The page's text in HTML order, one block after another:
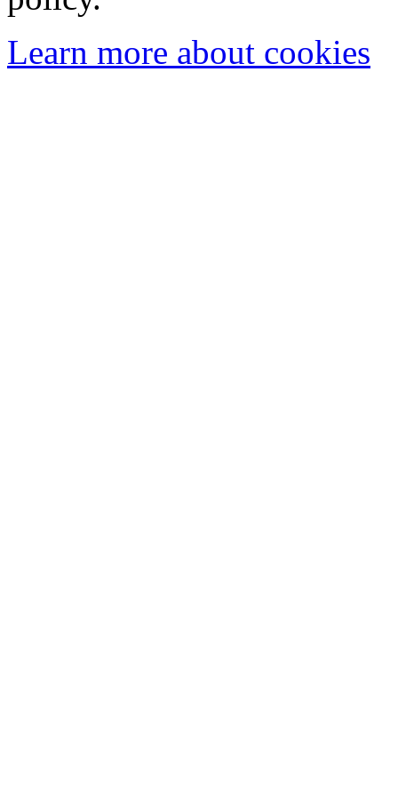
Learn more about cookies